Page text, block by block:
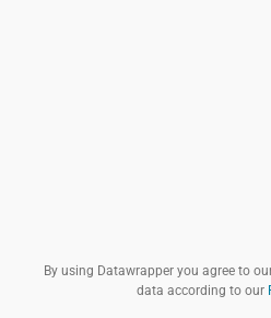
By using Datawrapper you agree to
data according to our